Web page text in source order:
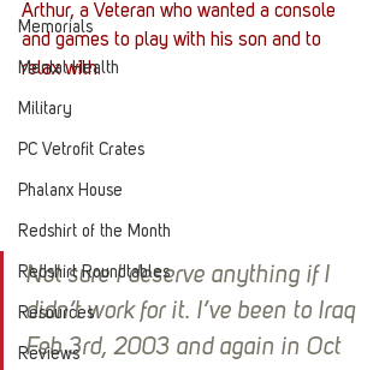
Memorials
Mental Health
Military
PC Vetrofit Crates
Phalanx House
Redshirt of the Month
Redshirt Roundtables
Resources
Reviews
Arthur, a Veteran who wanted a console
and games to play with his son and to
relax with.
Not sure I deserve anything if I
didn’t work for it. I’ve been to Iraq
Feb 3rd, 2003 and again in Oct